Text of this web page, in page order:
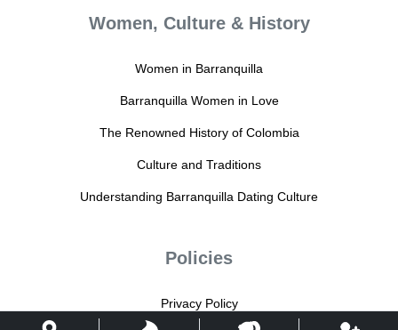
Women, Culture & History
Women in Barranquilla
Barranquilla Women in Love
The Renowned History of Colombia
Culture and Traditions
Understanding Barranquilla Dating Culture
Policies
Privacy Policy